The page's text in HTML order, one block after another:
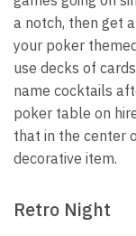
a notch, then get a
your poker
use decks of
name cocktails
poker table on
that in the center
decorative item.
Retro Night